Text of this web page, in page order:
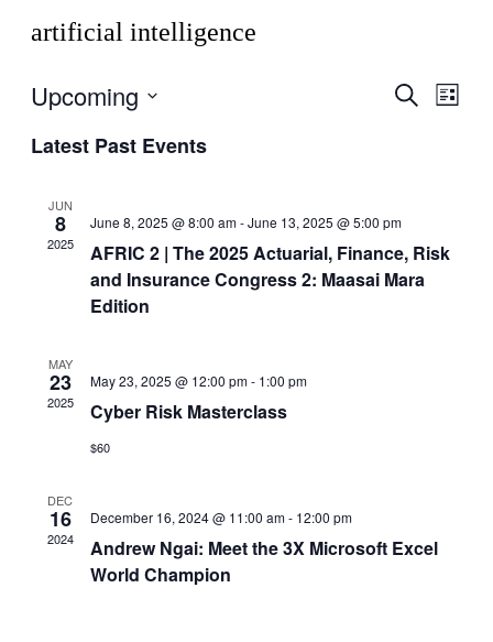
artificial intelligence
Events
Search
List
Upcoming
date.
Latest Past Events
JUN
8
2025
June 8, 2025 @ 8:00 am-June 13, 2025 @ 5:00 pm
AFRIC 2 | The 2025 Actuarial, Finance, Risk
and Insurance Congress 2: Maasai Mara
Edition
MAY
23
2025
May 23, 2025 @ 12:00 pm- 1:00 pm
Cyber Risk Masterclass
$60
DEC
16
2024
December 16, 2024 @ 11:00 am- 12:00 pm
Andrew Ngai: Meet the 3X Microsoft Excel
World Champion